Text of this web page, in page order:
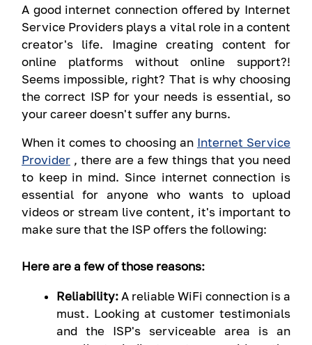
A good internet connection offered by Internet
Service Providers plays a vital role in a content
creator's life. Imagine creating content for
online platforms without online support?!
Seems impossible, right? That is why choosing
the correct ISP for your needs is essential, so
your career doesn't suffer any burns.
When it comes to choosing an Internet Service
Provider , there are a few things that you need
to keep in mind. Since internet connection is
essential for anyone who wants to upload
videos or stream live content, it's important to
make sure that the ISP offers the following:
Here are a few of those reasons:
Reliability:A reliable WiFi connection is a
must. Looking at customer testimonials
and the ISP's serviceable area is an